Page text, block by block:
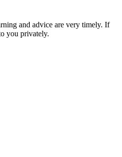
and advice are very timely. If
you privately.